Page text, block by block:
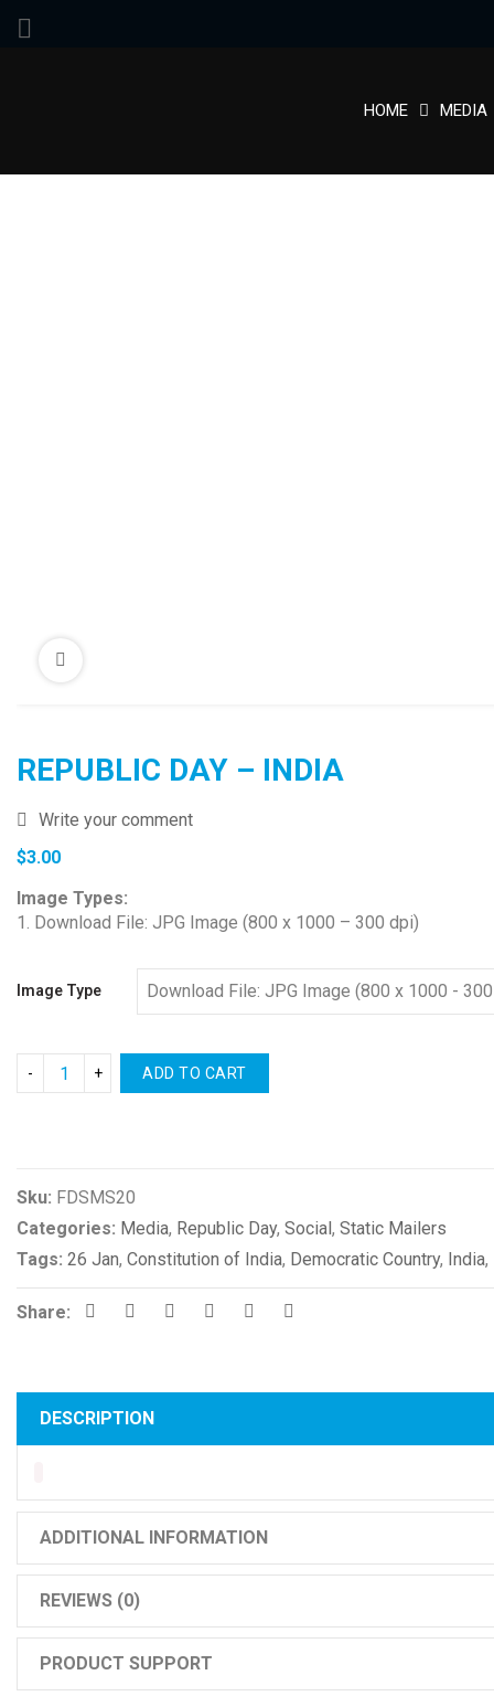
HOME MEDIA
REPUBLIC DAY – INDIA
Write your comment
$3.00
Image Types:
1. Download File: JPG Image (800 x 1000 – 300 dpi)
Image Type
ADD TO CART
Sku: FDSMS20
Categories: Media, Republic Day, Social, Static Mailers
Tags: 26 Jan, Constitution of India, Democratic Country, India,
Share:
DESCRIPTION
ADDITIONAL INFORMATION
REVIEWS (0)
PRODUCT SUPPORT